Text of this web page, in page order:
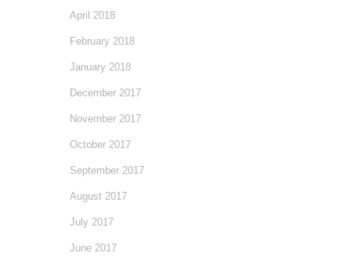
April 2018
February 2018
January 2018
December 2017
November 2017
October 2017
September 2017
August 2017
July 2017
June 2017